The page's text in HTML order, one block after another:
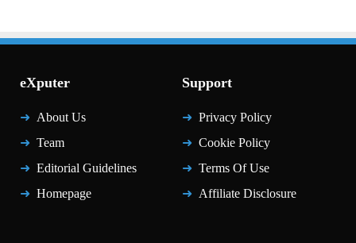
eXputer
About Us
Team
Editorial Guidelines
Homepage
Support
Privacy Policy
Cookie Policy
Terms Of Use
Affiliate Disclosure